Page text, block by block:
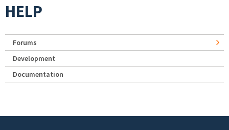
HELP
Forums
Development
Documentation